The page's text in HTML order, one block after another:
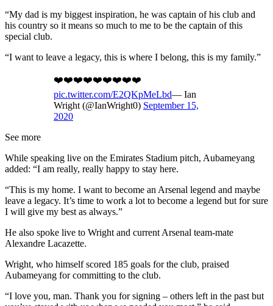
“My dad is my biggest inspiration, he was captain of his club and
his country so it means so much to me to be the captain of this
special club.
“I want to leave a legacy, this is where I belong, this is my family.”
❤️❤️❤️❤️❤️❤️❤️❤️❤️
pic.twitter.com/E2QKpMeLbd— Ian
Wright (@IanWright0) September 15,
2020
See more
While speaking live on the Emirates Stadium pitch, Aubameyang
added: “I am really, really happy to stay here.
“This is my home. I want to become an Arsenal legend and maybe
leave a legacy. It’s time to work a lot to become a legend but for sure
I will give my best as always.”
He also spoke live to Wright and current Arsenal team-mate
Alexandre Lacazette.
Wright, who himself scored 185 goals for the club, praised
Aubameyang for committing to the club.
“I love you, man. Thank you for signing – others left in the past but